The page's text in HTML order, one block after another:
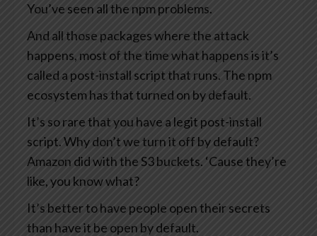
You’ve seen all the npm problems.
And all those packages where the attack
happens, most of the time what happens is it’s
called a post-install script that runs. The npm
ecosystem has that turned on by default.
It’s so rare that you have a legit post-install
script. Why don’t we turn it off by default?
Amazon did with the S3 buckets. ‘Cause they’re
like, you know what?
It’s better to have people open their secrets
than have it be open by default.